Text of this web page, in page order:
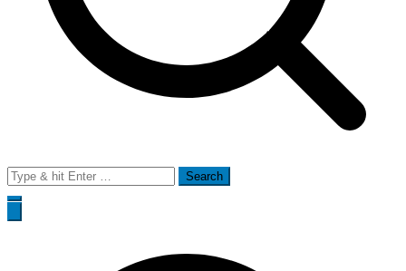
Search
for: